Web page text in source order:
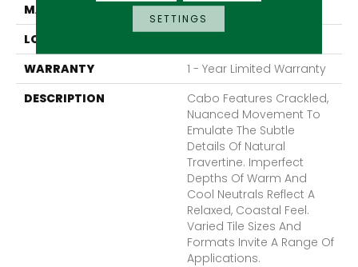
MATERIAL
Ceramic
LOOK
WARRANTY
1 - Year Limited Warranty
DESCRIPTION
Cabo Features Crackled,
Nuanced Movement To
Emulate The Subtle
Details Of Natural
Travertine. Imperfect
Depths Of Warm And
Cool Neutrals Reflect A
Relaxed, Coastal Feel.
Varied Tile Sizes And
Formats Invite A Range Of
Applications.
SETTINGS